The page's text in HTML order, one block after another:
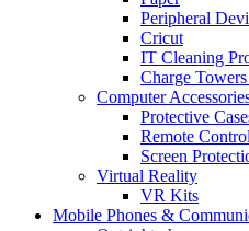
Peripheral
Cricut
IT Cleaning
Charge
Computer
Protective
Remote
Screen
Virtual Reality
VR Kits
Mobile Phones &